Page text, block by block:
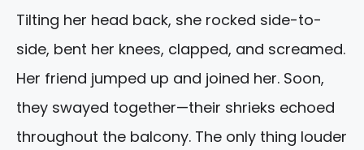
Tilting her head back, she rocked side-to-
side, bent her knees, clapped, and screamed.
Her friend jumped up and joined her. Soon,
they swayed together—their shrieks echoed
throughout the balcony. The only thing louder